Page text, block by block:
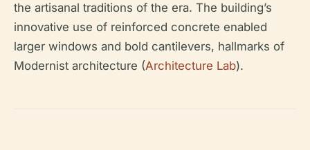
the artisanal traditions of the era. The building’s
innovative use of reinforced concrete enabled
larger windows and bold cantilevers, hallmarks of
Modernist architecture (Architecture Lab).